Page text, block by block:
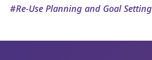
Re-Use Planning and Goal Setting